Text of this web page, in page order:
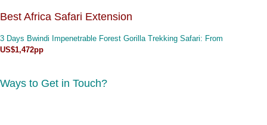
Best Africa Safari Extension
3 Days Bwindi Impenetrable Forest Gorilla Trekking Safari: From
US$1,472pp
Ways to Get in Touch?